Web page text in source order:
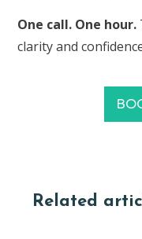
One call. One hour.
clarity and
Related